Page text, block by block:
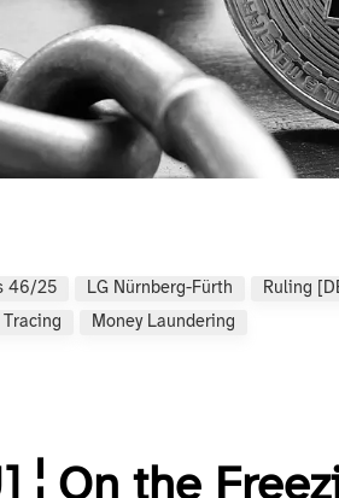
46/25 LG Nürnberg-Fürth Ruling
Money Laundering
¦ On the